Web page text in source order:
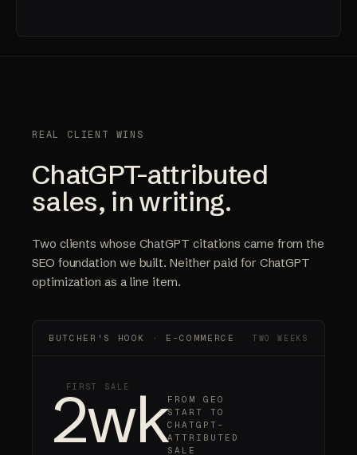
REAL CLIENT WINS
ChatGPT-attributed
sales, in writing.
Two clients whose ChatGPT citations came from the
SEO foundation we built. Neither paid for ChatGPT
optimization as a line item.
BUTCHER'S HOOK · E-COMMERCE TWO WEEKS
FIRST SALE
2wkFROM GEO
START TO
CHATGPT-
ATTRIBUTED
SALE